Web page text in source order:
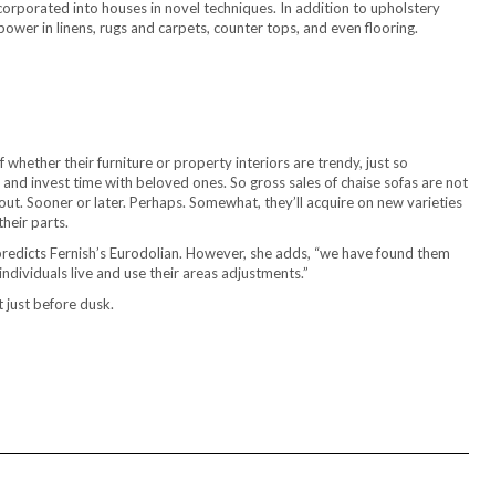
into houses in novel techniques. In addition to upholstery
in linens, rugs and carpets, counter tops, and even flooring.
whether their furniture or property interiors are trendy, just so
invest time with beloved ones. So gross sales of chaise sofas are not
Sooner or later. Perhaps. Somewhat, they’ll acquire on new varieties
parts.
Fernish’s Eurodolian. However, she adds, “we have found them
live and use their areas adjustments.”
just before dusk.